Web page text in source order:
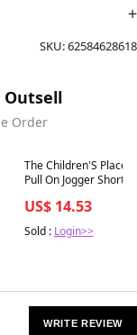
SKU:62584628618
Outsell
Order
Best in 7 days
The Children'S Place
Pull On Jogger
US$ 14.53
Sold : Login>>
WRITE REVIEW